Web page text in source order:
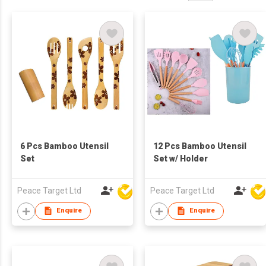
6 Pcs Bamboo Utensil
Set
Peace Target Ltd
Enquire
12 Pcs Bamboo Utensil
Set w/ Holder
Peace Target Ltd
Enquire